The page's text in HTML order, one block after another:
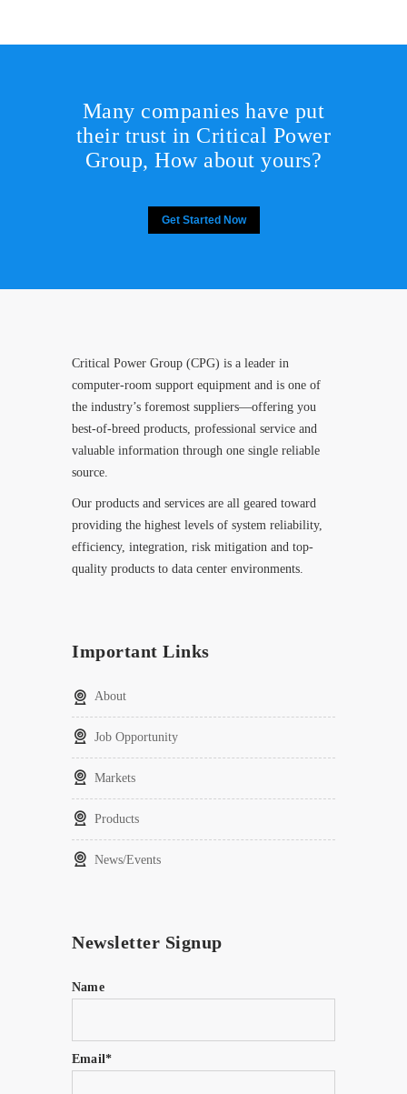
Many companies have put
their trust in Critical Power
Group, How about yours?
Get Started Now
Critical Power Group (CPG) is a leader in
computer-room support equipment and is one of
the industry’s foremost suppliers—offering you
best-of-breed products, professional service and
valuable information through one single reliable
source.
Our products and services are all geared toward
providing the highest levels of system reliability,
efficiency, integration, risk mitigation and top-
quality products to data center environments.
Important Links
About
Job Opportunity
Markets
Products
News/Events
Newsletter Signup
Name
Email*